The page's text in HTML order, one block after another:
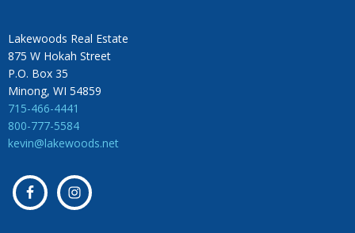
Lakewoods Real Estate
875 W Hokah Street
P.O. Box 35
Minong, WI 54859
715-466-4441
800-777-5584
kevin@lakewoods.net